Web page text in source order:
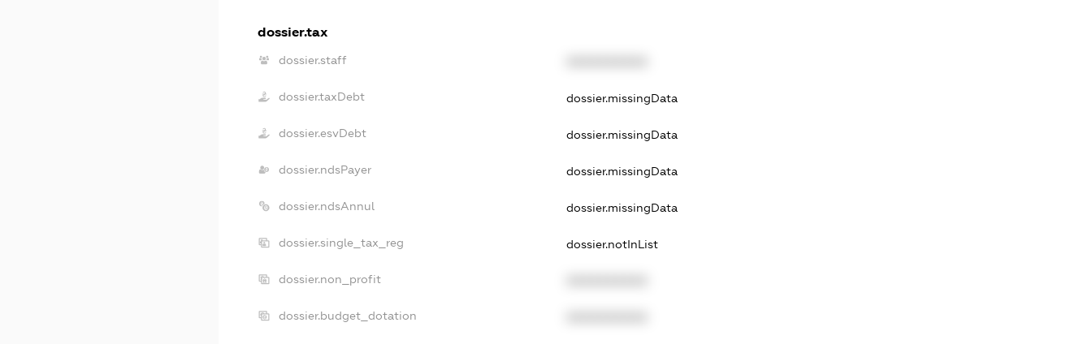
dossier.tax
dossier.staff
dossier.taxDebt dossier.missingData
dossier.esvDebt dossier.missingData
dossier.ndsPayer dossier.missingData
dossier.ndsAnnul dossier.missingData
dossier.single_tax_reg dossier.notInList
dossier.non_profit
dossier.budget_dotation